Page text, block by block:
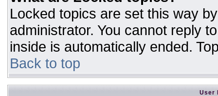
Locked topics are set this way
administrator. You cannot reply
inside is automatically ended.
Back to top
User